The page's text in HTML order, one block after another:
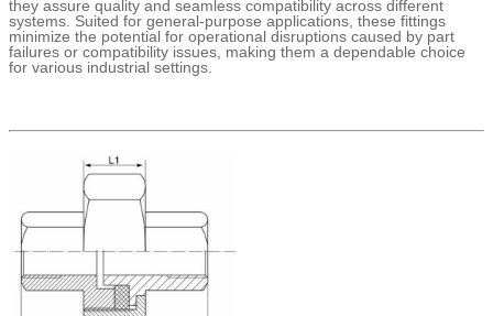
they assure quality and seamless compatibility across different
systems. Suited for general-purpose applications, these fittings
minimize the potential for operational disruptions caused by part
failures or compatibility issues, making them a dependable choice
for various industrial settings.